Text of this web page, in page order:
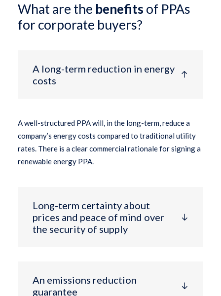
What are the benefits of PPAs
for corporate buyers?
A long-term reduction in energy
costs
A well-structured PPA will, in the long-term, reduce a
company’s energy costs compared to traditional utility
rates. There is a clear commercial rationale for signing a
renewable energy PPA.
Long-term certainty about
prices and peace of mind over
the security of supply
An emissions reduction
guarantee